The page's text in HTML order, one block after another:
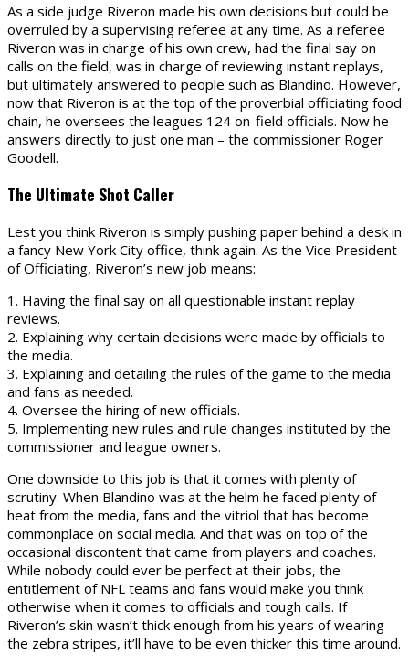
As a side judge Riveron made his own decisions but could be
overruled by a supervising referee at any time. As a referee
Riveron was in charge of his own crew, had the final say on
calls on the field, was in charge of reviewing instant replays,
but ultimately answered to people such as Blandino. However,
now that Riveron is at the top of the proverbial officiating food
chain, he oversees the leagues 124 on-field officials. Now he
answers directly to just one man – the commissioner Roger
Goodell.
The Ultimate Shot Caller
Lest you think Riveron is simply pushing paper behind a desk in
a fancy New York City office, think again. As the Vice President
of Officiating, Riveron’s new job means:
1. Having the final say on all questionable instant replay
reviews.
2. Explaining why certain decisions were made by officials to
the media.
3. Explaining and detailing the rules of the game to the media
and fans as needed.
4. Oversee the hiring of new officials.
5. Implementing new rules and rule changes instituted by the
commissioner and league owners.
One downside to this job is that it comes with plenty of
scrutiny. When Blandino was at the helm he faced plenty of
heat from the media, fans and the vitriol that has become
commonplace on social media. And that was on top of the
occasional discontent that came from players and coaches.
While nobody could ever be perfect at their jobs, the
entitlement of NFL teams and fans would make you think
otherwise when it comes to officials and tough calls. If
Riveron’s skin wasn’t thick enough from his years of wearing
the zebra stripes, it’ll have to be even thicker this time around.